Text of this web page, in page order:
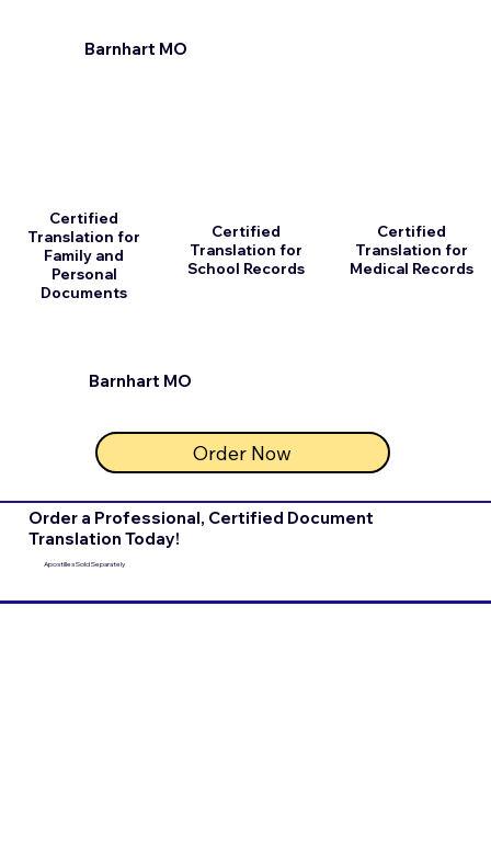
Barnhart MO
Certified
Translation for
Family and
Personal
Documents
Certified
Translation for
School Records
Order Now
Barnhart MO
Certified
Translation for
Medical Records
Order a Professional, Certified Document
Translation Today!
Apostilles Sold Separately